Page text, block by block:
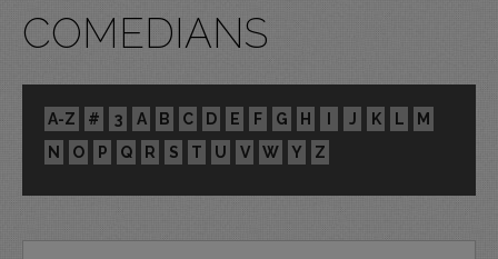
COMEDIANS
A-Z # 3 A B C D E F G H I J K L
M
N
O P Q R S T U V W Y Z